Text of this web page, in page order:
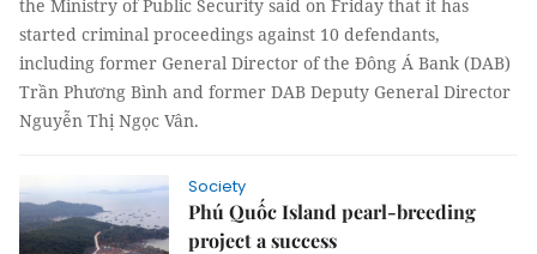
the Ministry of Public Security said on Friday that it has
started criminal proceedings against 10 defendants,
including former General Director of the Đông Á Bank (DAB)
Trần Phương Bình and former DAB Deputy General Director
Nguyễn Thị Ngọc Vân.
Society
Phú Quốc Island pearl-breeding
project a success